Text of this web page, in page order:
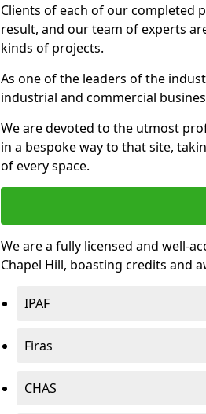
Clients of each of our completed
result, and our team of experts
kinds of projects.
As one of the leaders of the
industrial and commercial
We are devoted to the utmost
in a bespoke way to that site,
of every space.
We are a fully licensed and well-
Chapel Hill, boasting credits and
IPAF
Firas
CHAS